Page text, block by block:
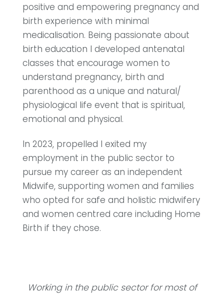
positive and empowering pregnancy and
birth experience with minimal
medicalisation. Being passionate about
birth education I developed antenatal
classes that encourage women to
understand pregnancy, birth and
parenthood as a unique and natural/
physiological life event that is spiritual,
emotional and physical.
In 2023, propelled I exited my
employment in the public sector to
pursue my career as an independent
Midwife, supporting women and families
who opted for safe and holistic midwifery
and women centred care including Home
Birth if they chose.
Working in the public sector for most of